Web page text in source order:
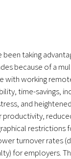
been taking
because of a
with working
time-savings,
and
productivity,
restrictions
turnover rates
for employers.